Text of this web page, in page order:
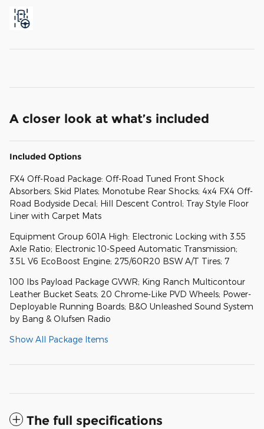
A closer look at what’s included
Included Options
FX4 Off-Road Package: Off-Road Tuned Front Shock
Absorbers; Skid Plates; Monotube Rear Shocks; 4x4 FX4 Off-
Road Bodyside Decal; Hill Descent Control; Tray Style Floor
Liner with Carpet Mats
Equipment Group 601A High: Electronic Locking with 3.55
Axle Ratio; Electronic 10-Speed Automatic Transmission;
3.5L V6 EcoBoost Engine; 275/60R20 BSW A/T Tires; 7
100 lbs Payload Package GVWR; King Ranch Multicontour
Leather Bucket Seats; 20 Chrome-Like PVD Wheels; Power-
Deployable Running Boards; B&O Unleashed Sound System
by Bang & Olufsen Radio
Show All Package Items
The full specifications